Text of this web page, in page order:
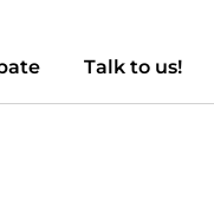
Talk to us!